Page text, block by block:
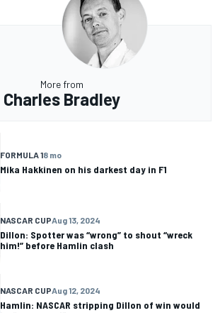
More from
Charles Bradley
FORMULA 18 mo
Mika Hakkinen on his darkest day in F1
NASCAR CUPAug 13, 2024
Dillon: Spotter was “wrong” to shout “wreck
him!” before Hamlin clash
NASCAR CUPAug 12, 2024
Hamlin: NASCAR stripping Dillon of win would